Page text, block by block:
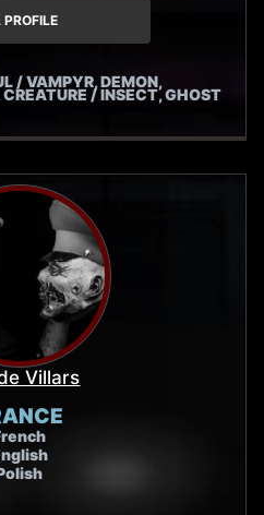
PROFILE
/ VAMPYR, DEMON,
/ INSECT, GHOST
Villars